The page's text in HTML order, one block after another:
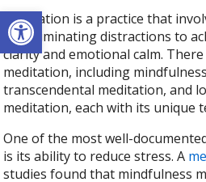
Open toolbar
Meditation is a practice that
and eliminating distractions to
clarity and emotional calm.
meditation, including
transcendental meditation, and
meditation, each with its unique
One of the most well-
is its ability to reduce stress. A
studies found that mindfulness